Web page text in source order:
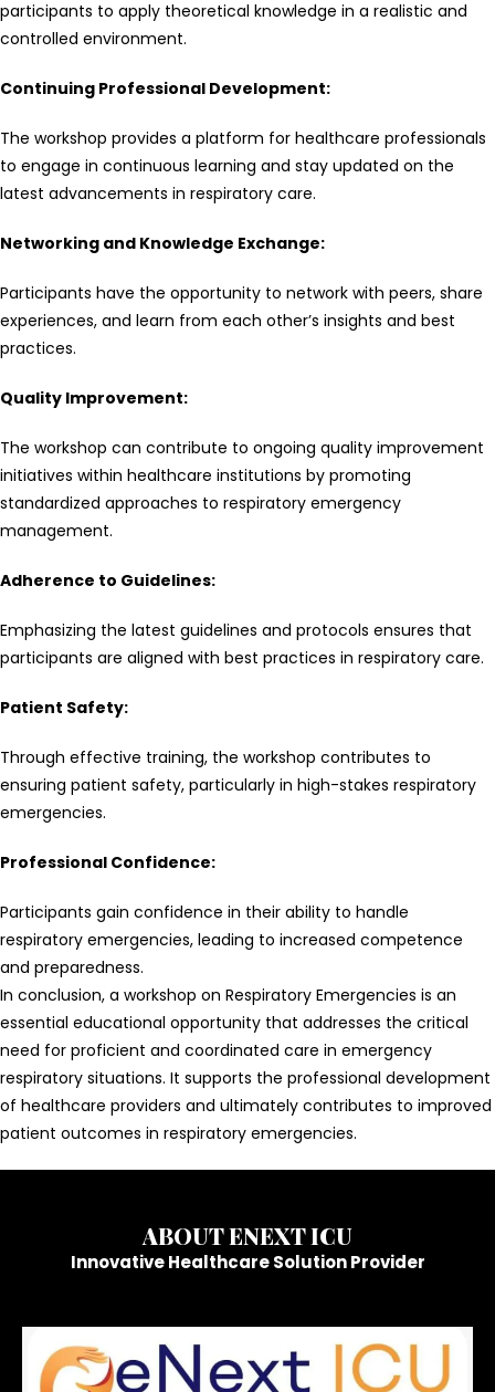
participants to apply theoretical knowledge in a realistic and
controlled environment.
Continuing Professional Development:
The workshop provides a platform for healthcare professionals
to engage in continuous learning and stay updated on the
latest advancements in respiratory care.
Networking and Knowledge Exchange:
Participants have the opportunity to network with peers, share
experiences, and learn from each other’s insights and best
practices.
Quality Improvement:
The workshop can contribute to ongoing quality improvement
initiatives within healthcare institutions by promoting
standardized approaches to respiratory emergency
management.
Adherence to Guidelines:
Emphasizing the latest guidelines and protocols ensures that
participants are aligned with best practices in respiratory care.
Patient Safety:
Through effective training, the workshop contributes to
ensuring patient safety, particularly in high-stakes respiratory
emergencies.
Professional Confidence:
Participants gain confidence in their ability to handle
respiratory emergencies, leading to increased competence
and preparedness.
In conclusion, a workshop on Respiratory Emergencies is an
essential educational opportunity that addresses the critical
need for proficient and coordinated care in emergency
respiratory situations. It supports the professional development
of healthcare providers and ultimately contributes to improved
patient outcomes in respiratory emergencies.
ABOUT ENEXT ICU
Innovative Healthcare Solution Provider